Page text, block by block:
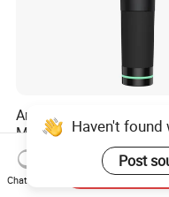
Anti-Shock Grip Gun
Massager Technology
Premium Massager Gun
Deep Tissue Percussion
Professional Muscle
US$22.00
Haven't
Post
Chat Now